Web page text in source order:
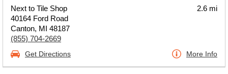
Next to Tile Shop
40164 Ford Road
Canton, MI 48187
(855) 704-2669
2.6 mi
Get Directions More Info